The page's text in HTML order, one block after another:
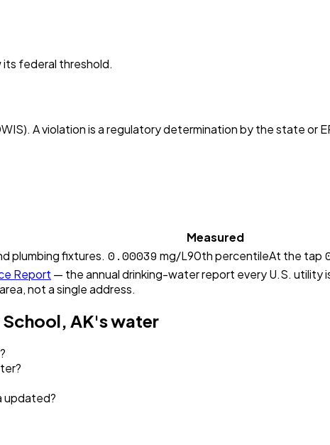
its federal threshold.
A violation is a regulatory determination by the state or
Measured
plumbing fixtures. 0.00039 mg/L90th percentileAt the tap
Report — the annual drinking-water report every U.S. utility
not a single address.
AK's water
updated?